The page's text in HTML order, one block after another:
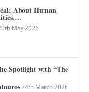
About Human
May 2026
Spotlight with “The
24th March 2026